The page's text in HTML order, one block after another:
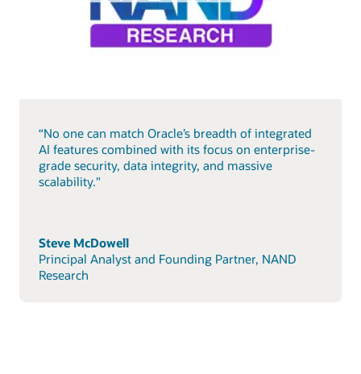
“No one can match Oracle’s breadth of integrated
AI features combined with its focus on enterprise-
grade security, data integrity, and massive
scalability."
Steve McDowell
Principal Analyst and Founding Partner, NAND
Research